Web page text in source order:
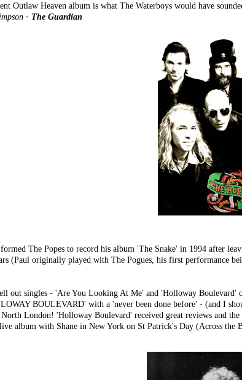
Outlaw Heaven album is what The Waterboys would have
- The Guardian
formed The Popes to record his album 'The Snake' in 1994 after
(Paul originally played with The Pogues, his first performance
out singles - 'Are You Looking At Me' and 'Holloway Boulevard'
BOULEVARD' with a 'never been done before' - (and I
London! 'Holloway Boulevard' received great reviews and
album with Shane in New York on St Patrick's Day (Across